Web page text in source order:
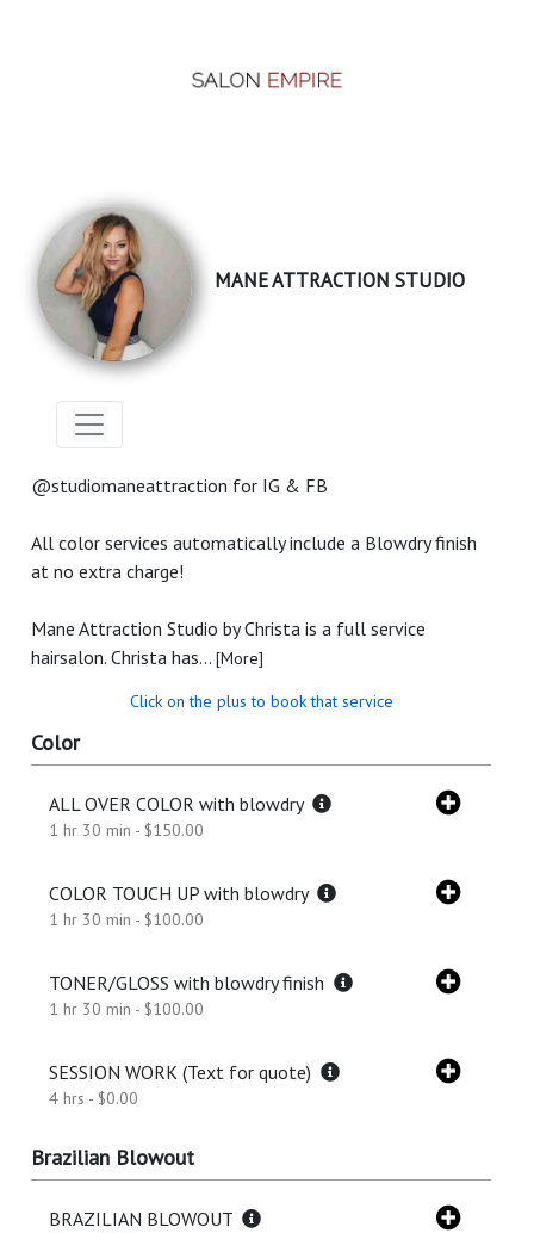
MANE ATTRACTION STUDIO
@studiomaneattraction for IG & FB
All color services automatically include a Blowdry finish
at no extra charge!
Mane Attraction Studio by Christa is a full service
hairsalon. Christa has... [More]
Click on the plus to book that service
Color
ALL OVER COLOR with blowdry
1 hr 30 min - $150.00
COLOR TOUCH UP with blowdry
1 hr 30 min - $100.00
TONER/GLOSS with blowdry finish
1 hr 30 min - $100.00
SESSION WORK (Text for quote)
4 hrs - $0.00
Brazilian Blowout
BRAZILIAN BLOWOUT